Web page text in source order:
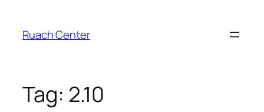
content
Ruach Center
Tag: 2.10